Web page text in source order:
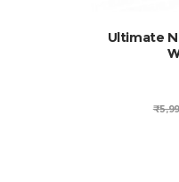
Ultimate
₹